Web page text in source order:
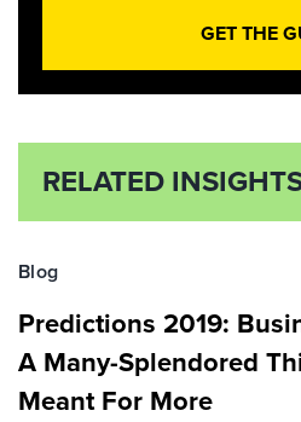
GET THE
RELATED
Blog
Predictions 2019:
A Many-Splendored
Meant For More